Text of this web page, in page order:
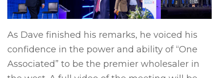
Previous
Next
As Dave finished his remarks, he voiced his
confidence in the power and ability of “One
Associated” to be the premier wholesaler in